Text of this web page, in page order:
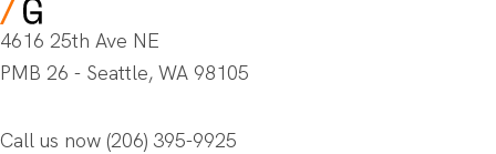
4616 25th Ave NE
PMB 26 - Seattle, WA 98105
Call us now (206) 395-9925